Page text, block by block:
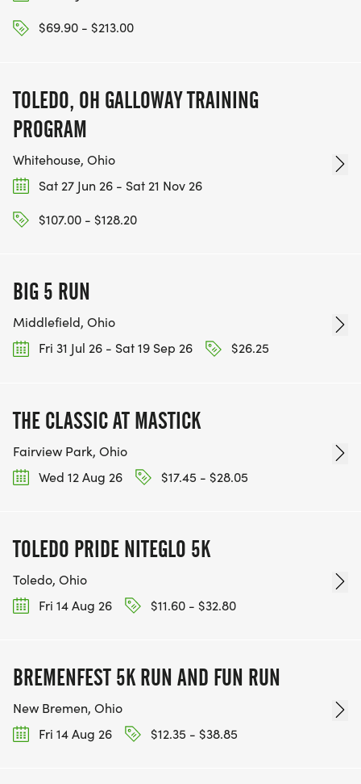
$69.90 - $213.00
TOLEDO, OH GALLOWAY TRAINING
PROGRAM
Whitehouse, Ohio
Sat 27 Jun 26 - Sat 21 Nov 26
$107.00 - $128.20
BIG 5 RUN
Middlefield, Ohio
Fri 31 Jul 26 - Sat 19 Sep 26
$26.25
THE CLASSIC AT MASTICK
Fairview Park, Ohio
Wed 12 Aug 26
$17.45 - $28.05
TOLEDO PRIDE NITEGLO 5K
Toledo, Ohio
Fri 14 Aug 26
$11.60 - $32.80
BREMENFEST 5K RUN AND FUN RUN
New Bremen, Ohio
Fri 14 Aug 26
$12.35 - $38.85